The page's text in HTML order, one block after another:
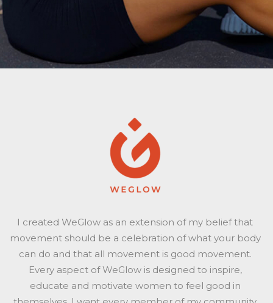
I created WeGlow as an extension of my belief that
movement should be a celebration of what your body
can do and that all movement is good movement.
Every aspect of WeGlow is designed to inspire,
educate and motivate women to feel good in